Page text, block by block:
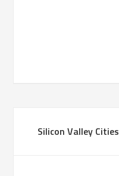
Silicon Valley Cities